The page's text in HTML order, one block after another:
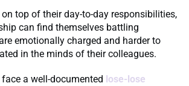
top of their day-to-day responsibilities,
can find themselves battling
emotionally charged and harder to
in the minds of their colleagues.
a well-documented lose-lose